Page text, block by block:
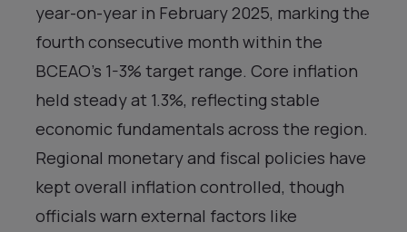
year-on-year in February 2025, marking the
fourth consecutive month within the
BCEAO’s 1-3% target range. Core inflation
held steady at 1.3%, reflecting stable
economic fundamentals across the region.
Regional monetary and fiscal policies have
kept overall inflation controlled, though
officials warn external factors like